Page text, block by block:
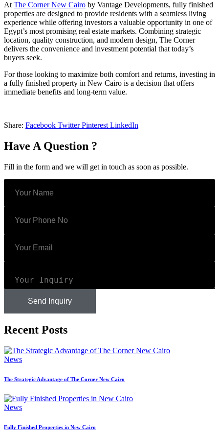
At The Corner New Cairo by Vantage Developments, fully finished
properties are designed to provide residents with a seamless living
experience while offering investors a valuable opportunity in one of
Egypt’s most promising real estate markets. Combining strategic
location, quality construction, and modern design, The Corner
delivers the convenience and investment potential that today’s
buyers seek.
For those looking to maximize both comfort and returns, investing in
a fully finished property in New Cairo is a decision that offers
immediate benefits and long-term value.
Share: Facebook TwitterPinterest LinkedIn
Have A Question ?
Fill in the form and we will get in touch as soon as possible.
Send Inquiry
Recent Posts
News
The Strategic Advantage of The Corner New Cairo
News
Fully Finished Properties in New Cairo